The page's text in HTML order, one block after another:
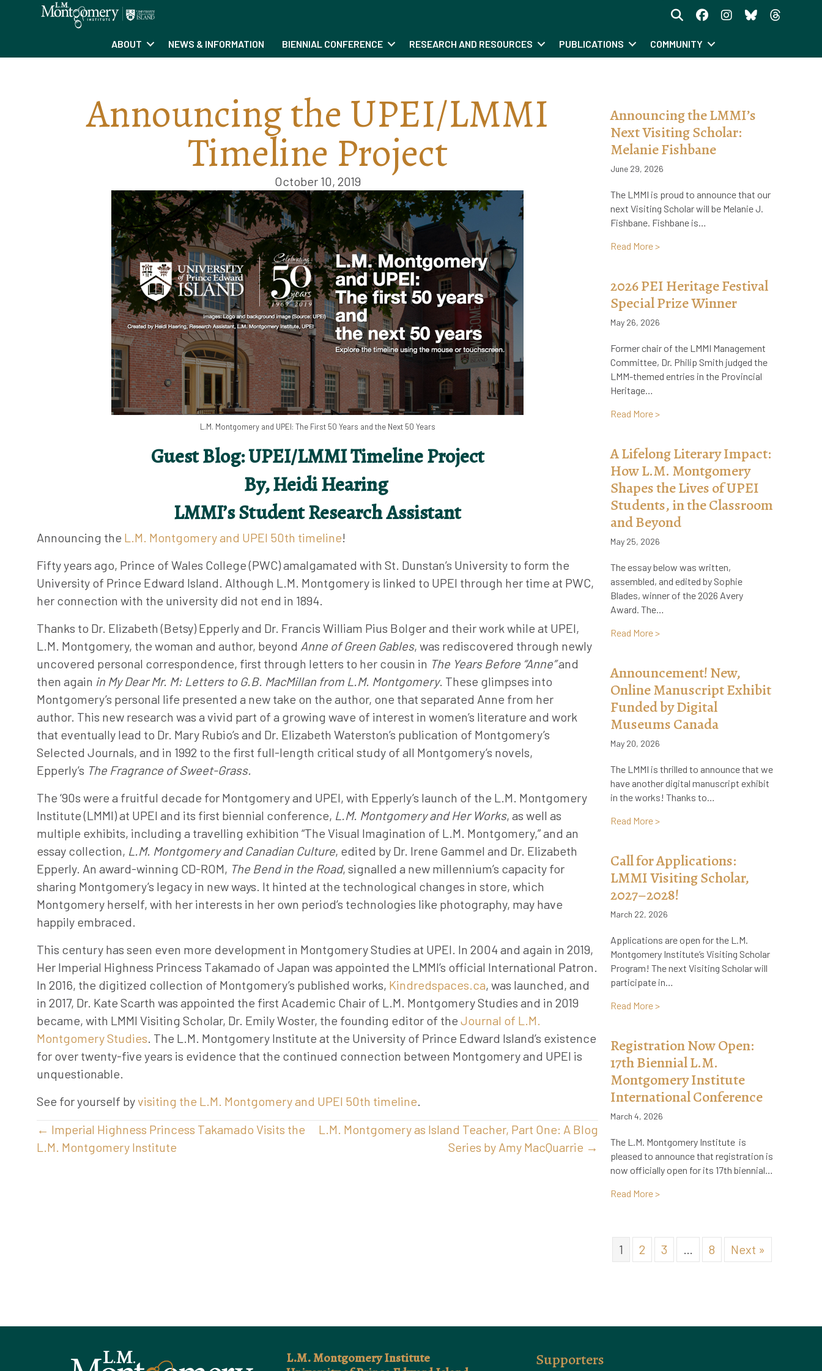
ABOUT NEWS & INFORMATION BIENNIAL CONFERENCE RESEARCH AND RESOURCES PUBLICATIONS COMMUNITY
Announcing the UPEI/LMMI
Timeline Project
October 10, 2019
L.M. Montgomery and UPEI: The First 50 Years and the Next 50 Years
Guest Blog: UPEI/LMMI Timeline Project
By, Heidi Hearing
LMMI’s Student Research Assistant
Announcing the L.M. Montgomery and UPEI 50th timeline!
Fifty years ago, Prince of Wales College (PWC) amalgamated with St. Dunstan’s University to form the
University of Prince Edward Island. Although L.M. Montgomery is linked to UPEI through her time at PWC,
her connection with the university did not end in 1894.
Thanks to Dr. Elizabeth (Betsy) Epperly and Dr. Francis William Pius Bolger and their work while at UPEI,
L.M. Montgomery, the woman and author, beyond Anne of Green Gables, was rediscovered through newly
uncovered personal correspondence, first through letters to her cousin in The Years Before “Anne”and
then again in My Dear Mr. M: Letters to G.B. MacMillan from L.M. Montgomery. These glimpses into
Montgomery’s personal life presented a new take on the author, one that separated Anne from her
author. This new research was a vivid part of a growing wave of interest in women’s literature and work
that eventually lead to Dr. Mary Rubio’s and Dr. Elizabeth Waterston’s publication of Montgomery’s
Selected Journals, and in 1992 to the first full-length critical study of all Montgomery’s novels,
Epperly’s The Fragrance of Sweet-Grass.
The ‘90s were a fruitful decade for Montgomery and UPEI, with Epperly’s launch of the L.M. Montgomery
Institute (LMMI) at UPEI and its first biennial conference, L.M. Montgomery and Her Works, as well as
multiple exhibits, including a travelling exhibition “The Visual Imagination of L.M. Montgomery,” and an
essay collection, L.M. Montgomery and Canadian Culture, edited by Dr. Irene Gammel and Dr. Elizabeth
Epperly. An award-winning CD-ROM, The Bend in the Road, signalled a new millennium’s capacity for
sharing Montgomery’s legacy in new ways. It hinted at the technological changes in store, which
Montgomery herself, with her interests in her own period’s technologies like photography, may have
happily embraced.
This century has seen even more development in Montgomery Studies at UPEI. In 2004 and again in 2019,
Her Imperial Highness Princess Takamado of Japan was appointed the LMMI’s official International Patron.
In 2016, the digitized collection of Montgomery’s published works, Kindredspaces.ca, was launched, and
in 2017, Dr. Kate Scarth was appointed the first Academic Chair of L.M. Montgomery Studies and in 2019
became, with LMMI Visiting Scholar, Dr. Emily Woster, the founding editor of the Journal of L.M.
Montgomery Studies. The L.M. Montgomery Institute at the University of Prince Edward Island’s existence
for over twenty-five years is evidence that the continued connection between Montgomery and UPEI is
unquestionable.
See for yourself byvisiting the L.M. Montgomery and UPEI 50th timeline.
Posts
← Imperial Highness Princess Takamado Visits the
L.M. Montgomery Institute
L.M. Montgomery as Island Teacher, Part One: A Blog
Series by Amy MacQuarrie →
Announcing the LMMI’s
Next Visiting Scholar:
Melanie Fishbane
June 29, 2026
The LMMI is proud to announce that our
next Visiting Scholar will be Melanie J.
Fishbane. Fishbane is…
Read More >about Announcing the LMMI’s Next
2026 PEI Heritage Festival
Special Prize Winner
May 26, 2026
Former chair of the LMMI Management
Committee, Dr. Philip Smith judged the
LMM-themed entries in the Provincial
Heritage…
Read More >about 2026 PEI Heritage Festival
A Lifelong Literary Impact:
How L.M. Montgomery
Shapes the Lives of UPEI
Students, in the Classroom
and Beyond
May 25, 2026
The essay below was written,
assembled, and edited by Sophie
Blades, winner of the 2026 Avery
Award. The…
Read More >about A Lifelong Literary Impact: How
Announcement! New,
Online Manuscript Exhibit
Funded by Digital
Museums Canada
May 20, 2026
The LMMI is thrilled to announce that we
have another digital manuscript exhibit
in the works! Thanks to…
Read More >about Announcement! New, Online
Call for Applications:
LMMI Visiting Scholar,
2027–2028!
March 22, 2026
Applications are open for the L.M.
Montgomery Institute’s Visiting Scholar
Program! The next Visiting Scholar will
participate in…
Read More >about Call for Applications: LMMI
Registration Now Open:
17th Biennial L.M.
Montgomery Institute
International Conference
March 4, 2026
The L.M. Montgomery Institute is
pleased to announce that registration is
now officially open for its 17th biennial…
Read More >about Registration Now Open: 17th
1 2 3 … 8 Next »
L.M. Montgomery Institute
Supporters